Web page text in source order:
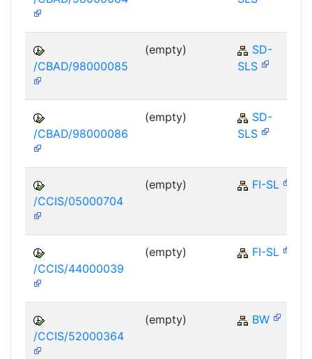
/CBAD/98000085
(empty)
SD-
SLS
/CBAD/98000086
(empty)
SD-
SLS
/CCIS/05000704
(empty) FI-SL
/CCIS/44000039
(empty) FI-SL
/CCIS/52000364
(empty) BW